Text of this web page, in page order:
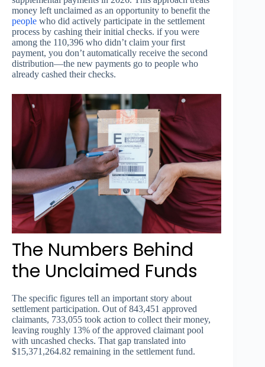
money left unclaimed as an opportunity to benefit the
people who did actively participate in the settlement
process by cashing their initial checks. if you were
among the 110,396 who didn’t claim your first
payment, you don’t automatically receive the second
distribution—the new payments go to people who
already cashed their checks.
The Numbers Behind
the Unclaimed Funds
The specific figures tell an important story about
settlement participation. Out of 843,451 approved
claimants, 733,055 took action to collect their money,
leaving roughly 13% of the approved claimant pool
with uncashed checks. That gap translated into
$15,371,264.82 remaining in the settlement fund.